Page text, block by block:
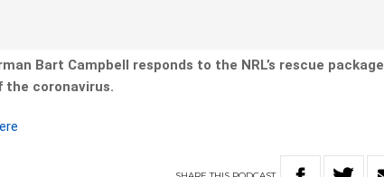
Bart Campbell responds to the NRL’s rescue package
the coronavirus.